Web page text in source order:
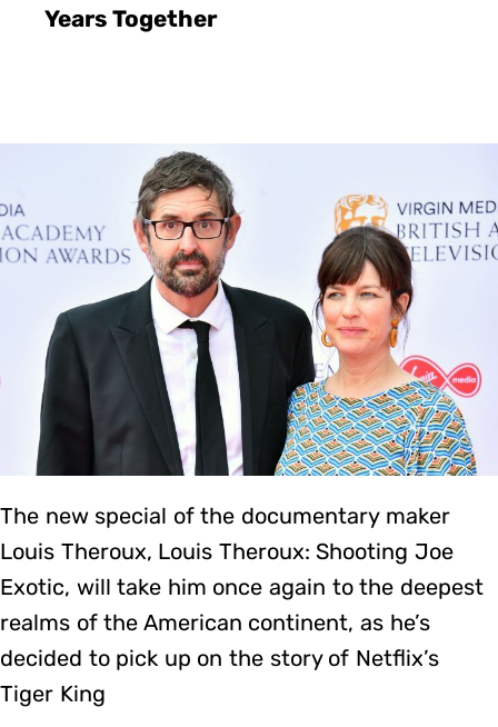
Years Together
The new special of the documentary maker
Louis Theroux, Louis Theroux: Shooting Joe
Exotic, will take him once again to the deepest
realms of the American continent, as he’s
decided to pick up on the story of Netflix’s
Tiger King